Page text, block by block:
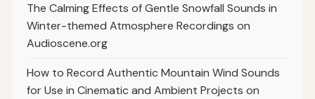
The Calming Effects of Gentle Snowfall Sounds in
Winter-themed Atmosphere Recordings on
Audioscene.org
How to Record Authentic Mountain Wind Sounds
for Use in Cinematic and Ambient Projects on